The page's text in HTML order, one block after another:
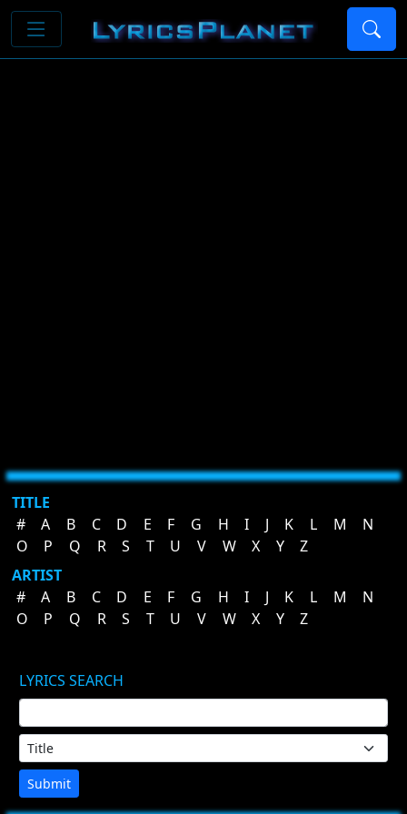
TITLE
#
A B C D E F G H I J K L M
N
O
P Q R S T U V W X Y
Z
ARTIST
#
A B C D E F G H I J K L M
N
O
P Q R S T U V W X Y Z
LYRICS SEARCH
Submit